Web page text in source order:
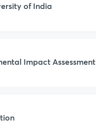
of India
Impact Assessment